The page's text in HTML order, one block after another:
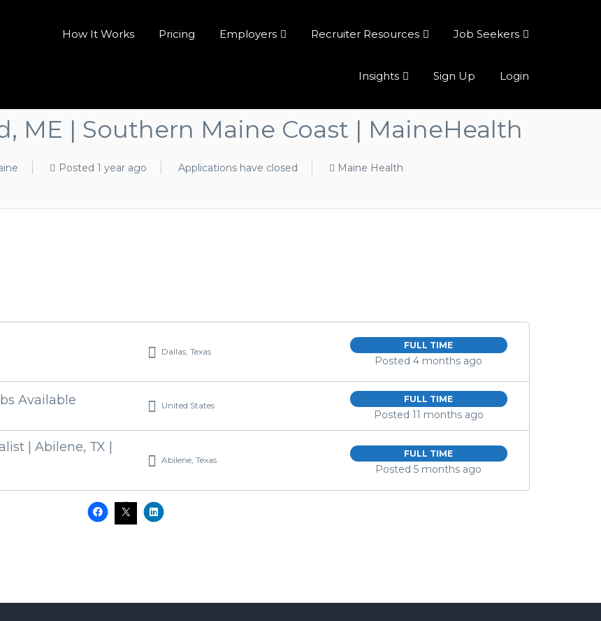
How It Works Pricing Employers Recruiter Resources Job Seekers
Insights Sign Up Login
ME | Southern Maine Coast | MaineHealth
Posted 1 year ago Applications have closed Maine Health
Dallas, Texas
FULL TIME
Posted 4 months ago
Available United States
FULL TIME
Posted 11 months ago
| Abilene, TX |
Abilene, Texas
FULL TIME
Posted 5 months ago